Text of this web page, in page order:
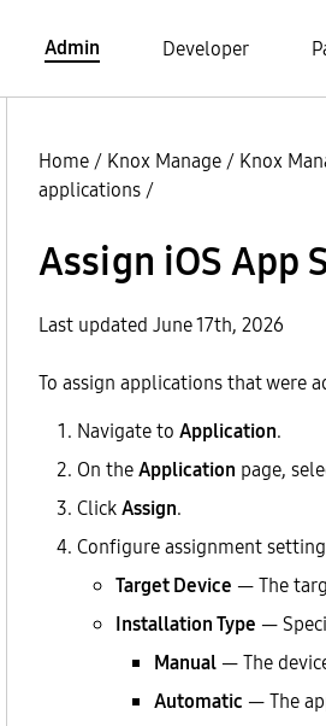
Admin Developer
Home / Knox Manage / Knox
applications /
Assign iOS App
Last updated June 17th, 2026
To assign applications that were
Navigate to Application.
On theApplication page,
ClickAssign.
Configure assignment
Target Device — The
Installation Type —
Manual— The
Automatic — The